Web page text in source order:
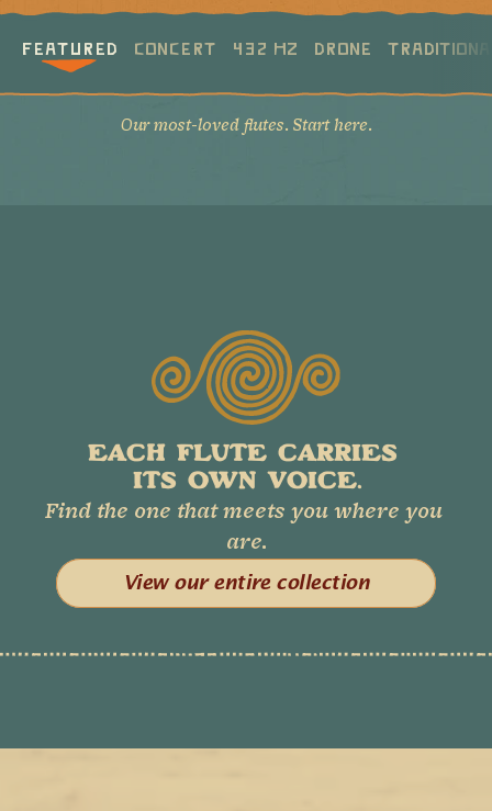
Featured Concert 432 Hz Drone
Our most-loved flutes. Start here.
EACH FLUTE CARRIES
ITS OWN VOICE.
Find the one that meets you where you
are.
View our entire collection